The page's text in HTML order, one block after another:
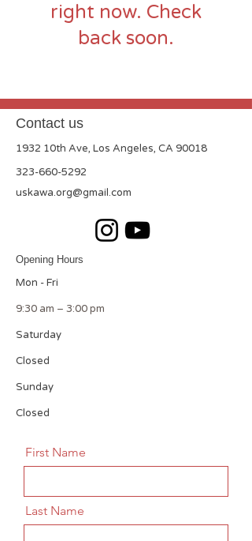
right now. Check
back soon.
Contact us
1932 10th Ave, Los Angeles, CA 90018
323-660-5292
uskawa.org@gmail.com
Opening Hours
Mon - Fri
9:30 am – 3:00 pm
Saturday
Closed
​Sunday
Closed
First Name
Last Name